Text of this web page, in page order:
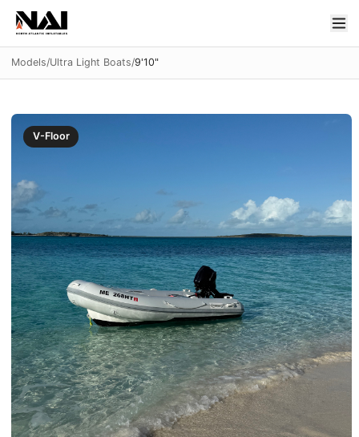
Models/Ultra Light Boats/9'10"
V-Floor